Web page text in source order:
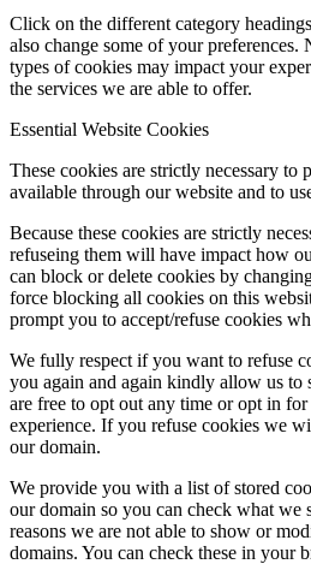
Click on the different category
also change some of your preferences.
types of cookies may impact your
the services we are able to offer.
Essential Website Cookies
These cookies are strictly necessary to
available through our website and to
Because these cookies are strictly
refuseing them will have impact how
can block or delete cookies by
force blocking all cookies on this
prompt you to accept/refuse cookies
We fully respect if you want to refuse
you again and again kindly allow us to
are free to opt out any time or opt in
experience. If you refuse cookies we
our domain.
We provide you with a list of stored
our domain so you can check what we
reasons we are not able to show or
domains. You can check these in your